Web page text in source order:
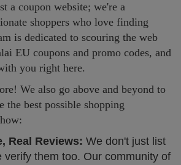
a coupon website; we're a
shoppers who love finding
is dedicated to scouring the web
EU coupons and promo codes, and
you right here.
We also go above and beyond to
the best possible shopping
Real Reviews: We don't just list
verify them too. Our community of